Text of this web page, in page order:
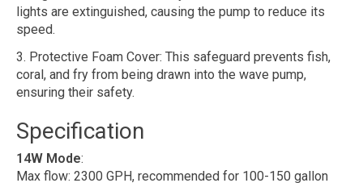
lights are extinguished, causing the pump to reduce its
speed.
3. Protective Foam Cover: This safeguard prevents fish,
coral, and fry from being drawn into the wave pump,
ensuring their safety.
Specification
14W Mode:
Max flow: 2300 GPH, recommended for 100-150 gallon